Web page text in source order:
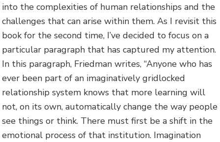
into the complexities of human relationships and the
challenges that can arise within them. As I revisit this
book for the second time, I’ve decided to focus on a
particular paragraph that has captured my attention.
In this paragraph, Friedman writes, “Anyone who has
ever been part of an imaginatively gridlocked
relationship system knows that more learning will
not, on its own, automatically change the way people
see things or think. There must first be a shift in the
emotional process of that institution. Imagination